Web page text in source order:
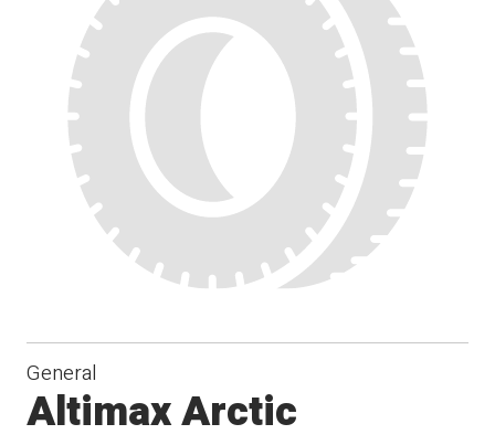
Winter
General
Altimax Arctic